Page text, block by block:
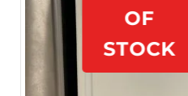
OF
STOCK